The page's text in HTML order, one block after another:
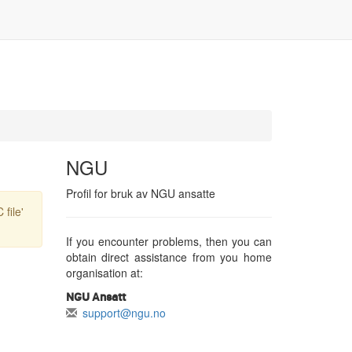
file'
NGU
Profil for bruk av NGU ansatte
If you encounter problems, then you can
obtain direct assistance from you home
organisation at:
NGU Ansatt
support@ngu.no